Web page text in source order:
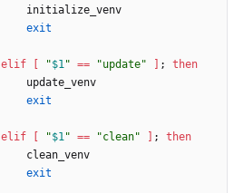
    initialize_venv
exit
elif "$1" == "update" ;
then
    update_venv
exit
elif "$1" == "clean" ;
then
    clean_venv
exit